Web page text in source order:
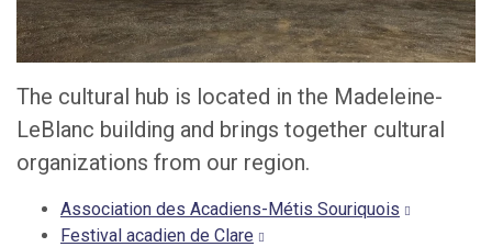
The cultural hub is located in the Madeleine-
LeBlanc building and brings together cultural
organizations from our region.
Association des Acadiens-Métis Souriquois
Festival acadien de Clare